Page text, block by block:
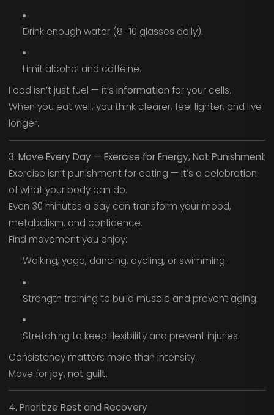
Drink enough water (8–10 glasses daily).
Limit alcohol and caffeine.
Food isn’t just fuel — it’s information for your cells.
When you eat well, you think clearer, feel lighter, and live
longer.
3. Move Every Day — Exercise for Energy, Not Punishment
Exercise isn’t punishment for eating — it’s a celebration
of what your body can do.
Even 30 minutes a day can transform your mood,
metabolism, and confidence.
Find movement you enjoy:
Walking, yoga, dancing, cycling, or swimming.
Strength training to build muscle and prevent aging.
Stretching to keep flexibility and prevent injuries.
Consistency matters more than intensity.
Move forjoy, not guilt.
4. Prioritize Rest and Recovery